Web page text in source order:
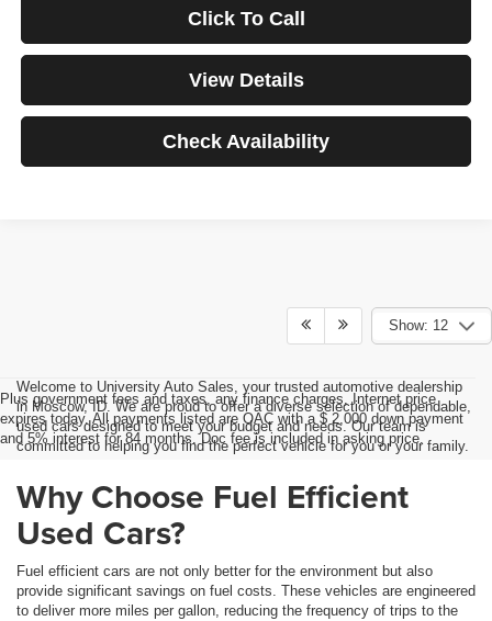
Click To Call
View Details
Check Availability
Show: 12
Plus government fees and taxes, any finance charges, Internet price
expires today. All payments listed are OAC with a $ 2,000 down payment
and 5% interest for 84 months. Doc fee is included in asking price.
Welcome to University Auto Sales, your trusted automotive dealership
in Moscow, ID. We are proud to offer a diverse selection of dependable,
used cars designed to meet your budget and needs. Our team is
committed to helping you find the perfect vehicle for you or your family.
Why Choose Fuel Efficient
Used Cars?
Fuel efficient cars are not only better for the environment but also
provide significant savings on fuel costs. These vehicles are engineered
to deliver more miles per gallon, reducing the frequency of trips to the